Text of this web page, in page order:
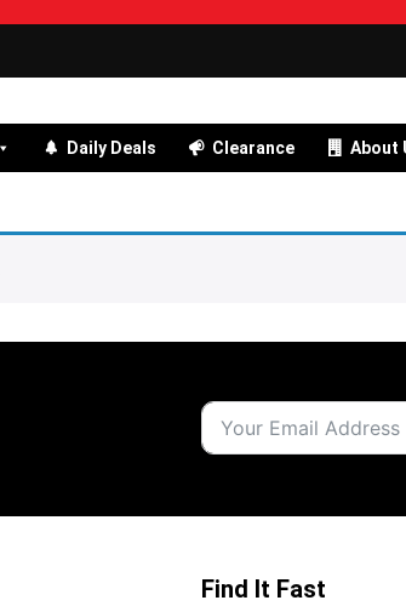
Daily Deals Clearance About
Find It Fast